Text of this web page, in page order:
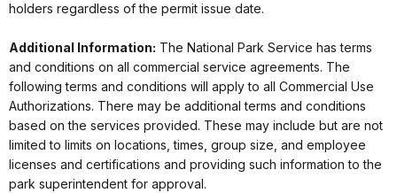
holders regardless of the permit issue date.
Additional Information: The National Park Service has terms
and conditions on all commercial service agreements. The
following terms and conditions will apply to all Commercial Use
Authorizations. There may be additional terms and conditions
based on the services provided. These may include but are not
limited to limits on locations, times, group size, and employee
licenses and certifications and providing such information to the
park superintendent for approval.